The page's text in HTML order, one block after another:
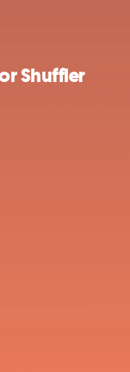
Shuffler